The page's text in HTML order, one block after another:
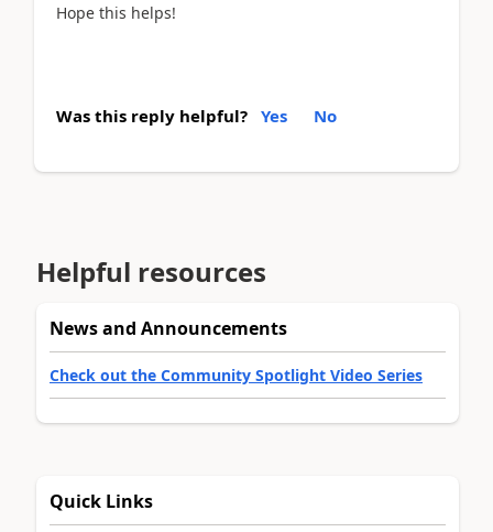
Hope this helps!
Was this reply helpful? Yes No
Helpful resources
News and Announcements
Check out the Community Spotlight Video Series
Quick Links